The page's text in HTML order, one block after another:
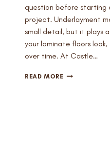
question before starting
project. Underlayment
small detail, but it plays
your laminate floors
over time. At Castle…
READ MOREDO